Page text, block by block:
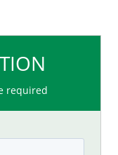
required